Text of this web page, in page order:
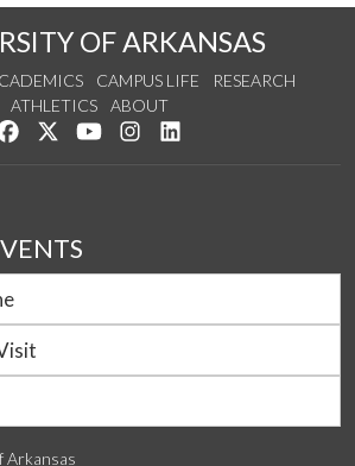
OF ARKANSAS
CAMPUS LIFE
RESEARCH
ATHLETICS
ABOUT
Like us on Facebook
Follow us on Twitter
Watch us on YouTube
See us on Instagram
Arkansas